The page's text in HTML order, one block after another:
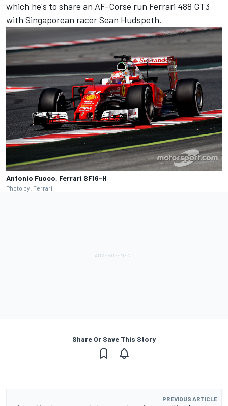
which he's to share an AF-Corse run Ferrari 488 GT3
with Singaporean racer Sean Hudspeth.
Antonio Fuoco, Ferrari SF16-H
Photo by: Ferrari
Share Or Save This Story
PREVIOUS ARTICLE